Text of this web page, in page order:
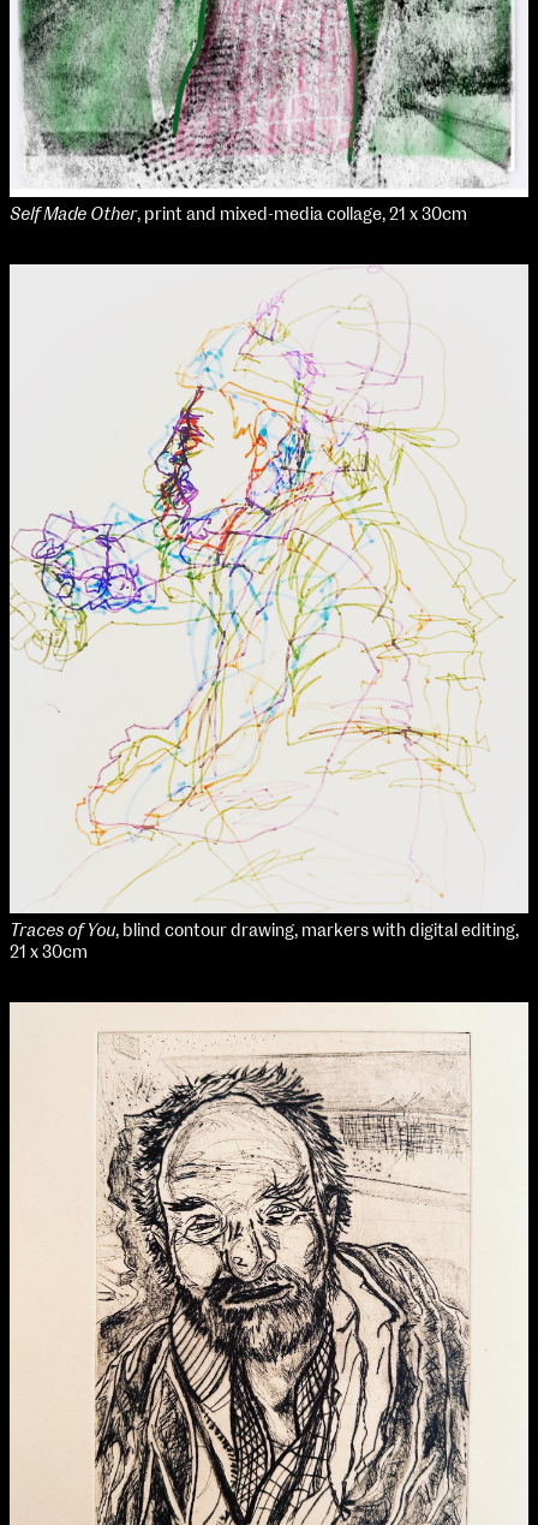
Self Made Other, print and mixed-media collage, 21 x 30cm
Traces of You, blind contour drawing, markers with digital editing,
21 x 30cm